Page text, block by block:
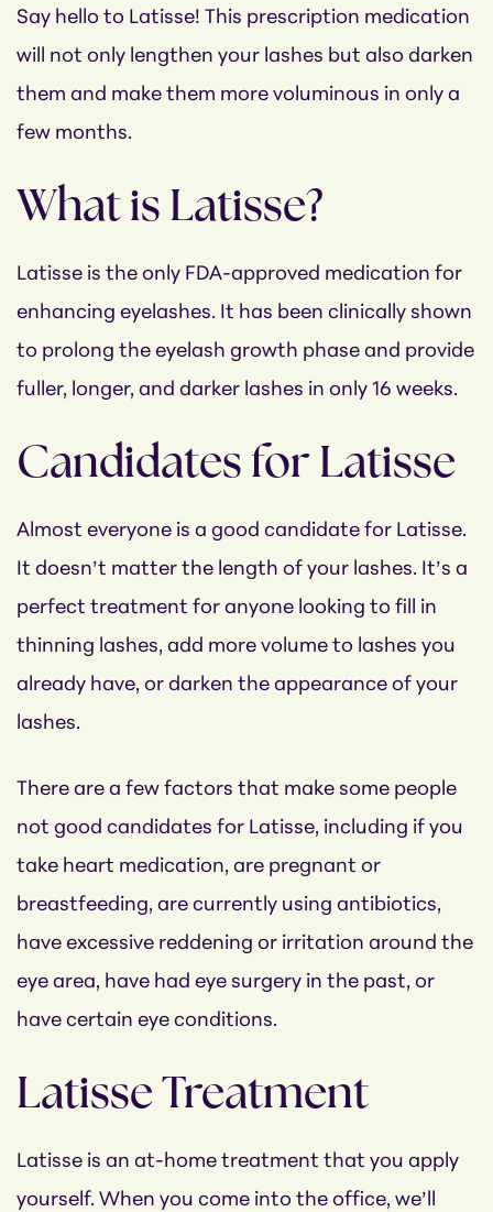
Say hello to Latisse! This prescription medication
will not only lengthen your lashes but also darken
them and make them more voluminous in only a
few months.
What is Latisse?
Latisse is the only FDA-approved medication for
enhancing eyelashes. It has been clinically shown
to prolong the eyelash growth phase and provide
fuller, longer, and darker lashes in only 16 weeks.
Candidates for Latisse
Almost everyone is a good candidate for Latisse.
It doesn’t matter the length of your lashes. It’s a
perfect treatment for anyone looking to fill in
thinning lashes, add more volume to lashes you
already have, or darken the appearance of your
lashes.
There are a few factors that make some people
not good candidates for Latisse, including if you
take heart medication, are pregnant or
breastfeeding, are currently using antibiotics,
have excessive reddening or irritation around the
eye area, have had eye surgery in the past, or
have certain eye conditions.
Latisse Treatment
Latisse is an at-home treatment that you apply
yourself. When you come into the office, we’ll